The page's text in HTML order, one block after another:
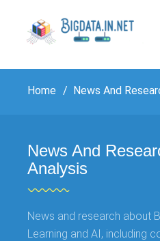
Home News And
News And
Analysis
News and research about
Learning and AI, including